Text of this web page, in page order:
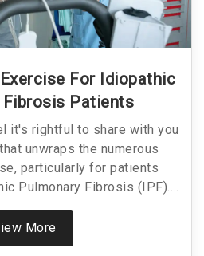
For Idiopathic
Fibrosis Patients
it's rightful to share with you
unwraps the numerous
particularly for patients
Pulmonary Fibrosis (IPF).
explain how maintaining
improve the quality of
a practical guide to safely
More